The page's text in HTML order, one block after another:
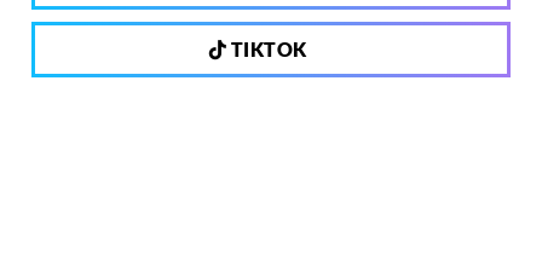
TIKTOK